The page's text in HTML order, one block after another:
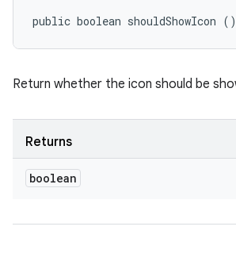
public boolean shouldShowIcon ()
Return whether the icon should be
Returns
boolean